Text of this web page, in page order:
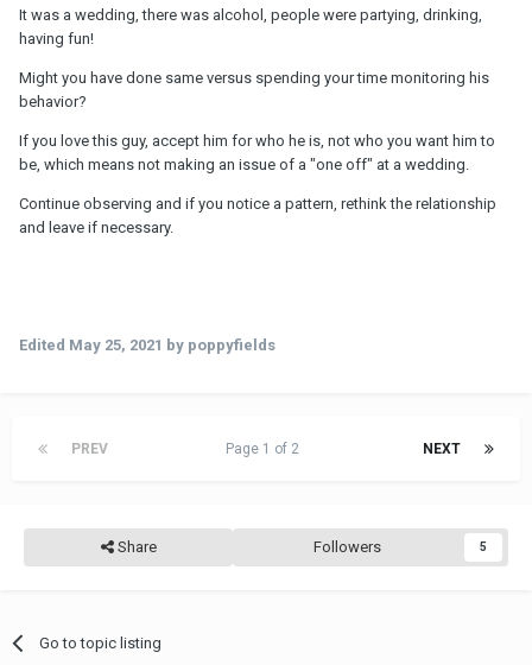
It was a wedding, there was alcohol, people were partying, drinking,
having fun!
Might you have done same versus spending your time monitoring his
behavior?
If you love this guy, accept him for who he is, not who you want him to
be, which means not making an issue of a "one off" at a wedding.
Continue observing and if you notice a pattern, rethink the relationship
and leave if necessary.
Edited May 25, 2021 by poppyfields
PREV NEXT
Page 1 of 2
Share Followers 5
Go to topic listing